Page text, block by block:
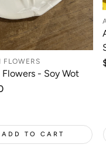
FLOWERS
- Soy Wot
ADD TO CART